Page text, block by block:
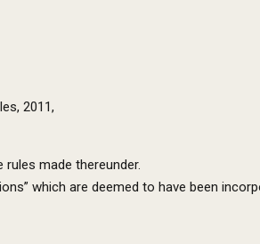
2011,
made thereunder.
which are deemed to have been